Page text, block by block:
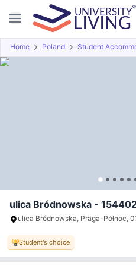
Home Poland Student
Overview Offers About
ulica Bródnowska -
ulica Bródnowska, Praga-Północ,
Student's choice